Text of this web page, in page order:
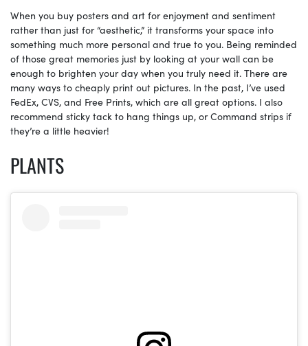
When you buy posters and art for enjoyment and sentiment
rather than just for “aesthetic,” it transforms your space into
something much more personal and true to you. Being reminded
of those great memories just by looking at your wall can be
enough to brighten your day when you truly need it. There are
many ways to cheaply print out pictures. In the past, I’ve used
FedEx, CVS, and Free Prints, which are all great options. I also
recommend sticky tack to hang things up, or Command strips if
they’re a little heavier!
PLANTS